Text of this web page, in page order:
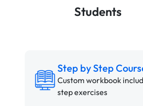
Students
Step by Step
Custom workbook
step exercises